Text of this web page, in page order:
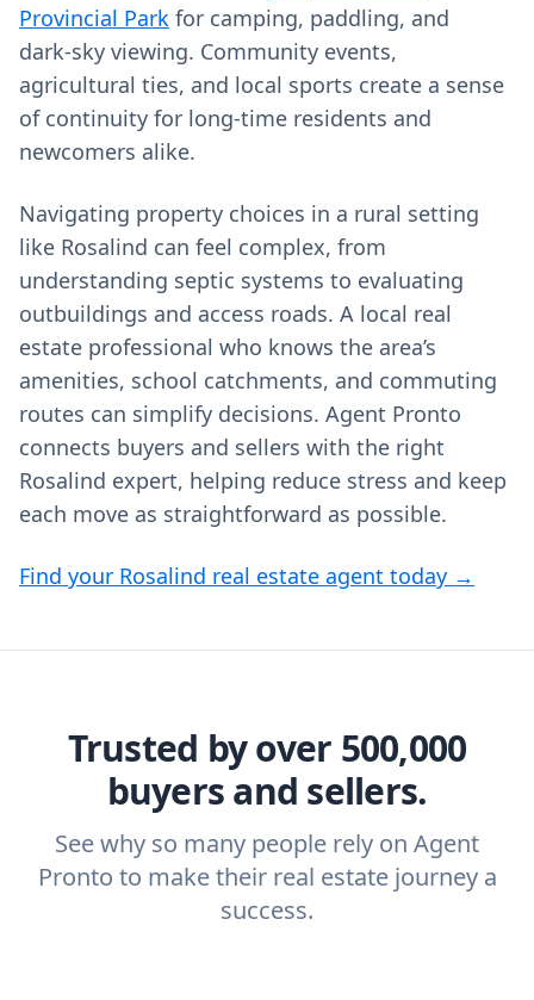
Provincial Park for camping, paddling, and
dark‑sky viewing. Community events,
agricultural ties, and local sports create a sense
of continuity for long‑time residents and
newcomers alike.
Navigating property choices in a rural setting
like Rosalind can feel complex, from
understanding septic systems to evaluating
outbuildings and access roads. A local real
estate professional who knows the area’s
amenities, school catchments, and commuting
routes can simplify decisions. Agent Pronto
connects buyers and sellers with the right
Rosalind expert, helping reduce stress and keep
each move as straightforward as possible.
Find your Rosalind real estate agent today →
Trusted by over 500,000
buyers and sellers.
See why so many people rely on Agent
Pronto to make their real estate journey a
success.